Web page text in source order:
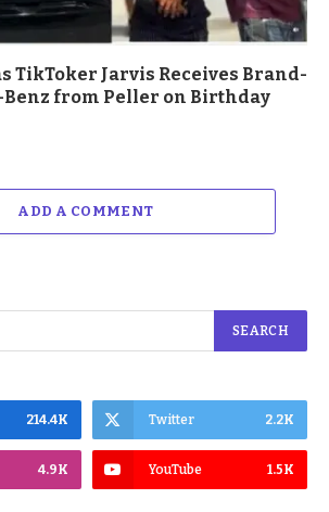
TikToker Jarvis Receives Brand-
Benz from Peller on Birthday
ADD A COMMENT
214.4K Twitter 2.2K
4.9K YouTube 1.5K